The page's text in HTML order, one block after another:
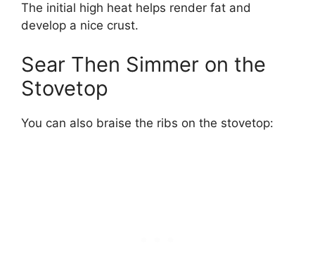
The initial high heat helps render fat and
develop a nice crust.
Sear Then Simmer on the
Stovetop
You can also braise the ribs on the stovetop: